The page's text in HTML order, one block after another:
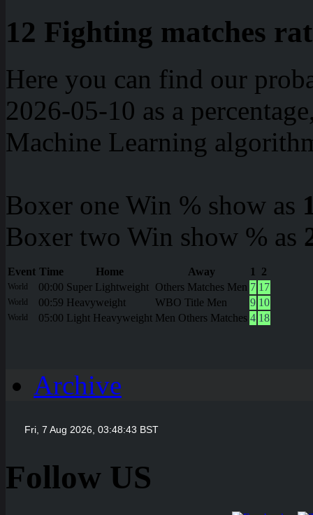
12 Fighting matches
Here you can find our
2026-05-10 as a
Machine Learning
Boxer one Win % show as
Boxer two Win show % as
Event Time Home Away 1 2
World 00:00 Super Lightweight Others Matches Men 7 17
World 00:59 Heavyweight WBO Title Men 9 10
World 05:00 Light Heavyweight Men Others Matches 4 18
Archive
Follow US